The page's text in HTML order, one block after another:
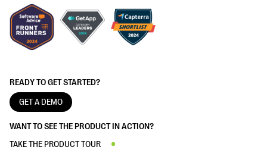
READY TO GET STARTED?
GET A DEMO
WANT TO SEE THE PRODUCT IN ACTION?
TAKE THE PRODUCT TOUR